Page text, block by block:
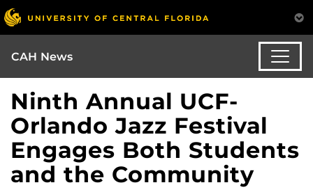
CAH News
Ninth Annual UCF-
Orlando Jazz Festival
Engages Both Students
and the Community